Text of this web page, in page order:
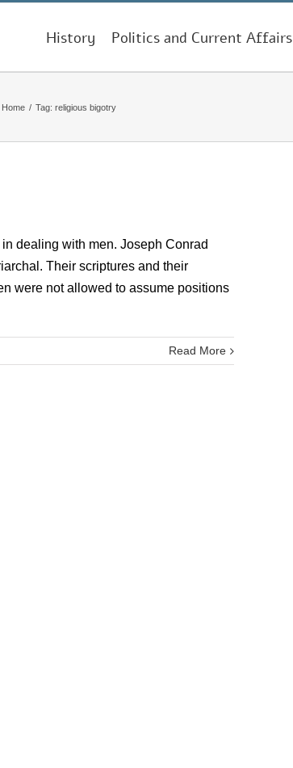
History Politics and Current Affairs
Home / Tag: religious bigotry
dealing with men. Joseph Conrad
Their scriptures and their
were not allowed to assume positions
Read More